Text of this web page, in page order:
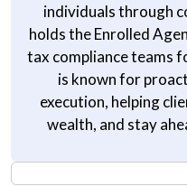
individuals through
holds the Enrolled
tax compliance teams
is known for
execution, helping
wealth, and stay